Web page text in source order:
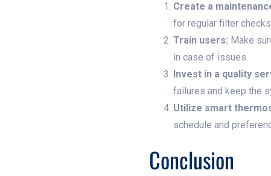
Create a
for regular filter
Train users: Make
in case of issues.
Invest in a quality
failures and keep the
Utilize smart
schedule and
Conclusion